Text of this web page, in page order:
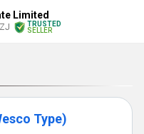
Limited
TRUSTED
SELLER
Type)